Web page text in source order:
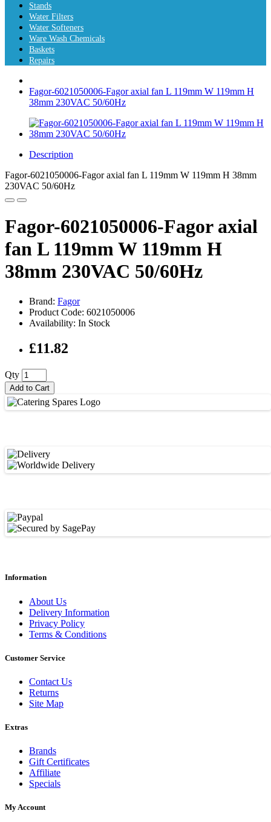
Stands
Water Filters
Water Softeners
Ware Wash Chemicals
Baskets
Repairs
Fagor-6021050006-Fagor axial fan L 119mm W 119mm H
38mm 230VAC 50/60Hz
Description
Fagor-6021050006-Fagor axial fan L 119mm W 119mm H 38mm
230VAC 50/60Hz
Fagor-6021050006-Fagor axial
fan L 119mm W 119mm H
38mm 230VAC 50/60Hz
Brand: Fagor
Product Code: 6021050006
Availability: In Stock
£11.82
Qty
Add to Cart
Information
About Us
Delivery Information
Privacy Policy
Terms & Conditions
Customer Service
Contact Us
Returns
Site Map
Extras
Brands
Gift Certificates
Affiliate
Specials
My Account